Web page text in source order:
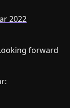
2022
forward